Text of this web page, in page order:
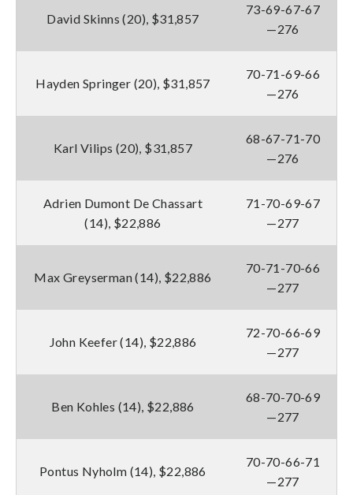
David Skinns (20), $31,857
73-69-67-67
—276
Hayden Springer (20), $31,857
70-71-69-66
—276
Karl Vilips (20), $31,857
68-67-71-70
—276
Adrien Dumont De Chassart
(14), $22,886
71-70-69-67
—277
Max Greyserman (14), $22,886
70-71-70-66
—277
John Keefer (14), $22,886
72-70-66-69
—277
Ben Kohles (14), $22,886
68-70-70-69
—277
Pontus Nyholm (14), $22,886
70-70-66-71
—277